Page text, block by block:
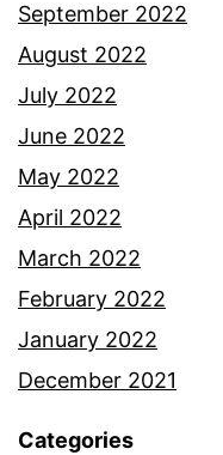
September 2022
August 2022
July 2022
June 2022
May 2022
April 2022
March 2022
February 2022
January 2022
December 2021
Categories